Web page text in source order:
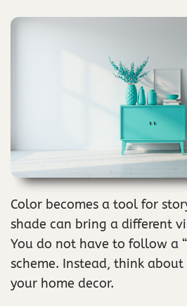
Color becomes a tool for
shade can bring a different
You do not have to follow a
scheme. Instead, think
your home decor.